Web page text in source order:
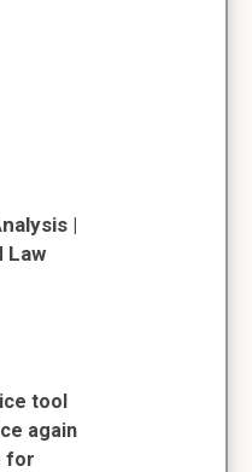
|
Law
tool
again
for